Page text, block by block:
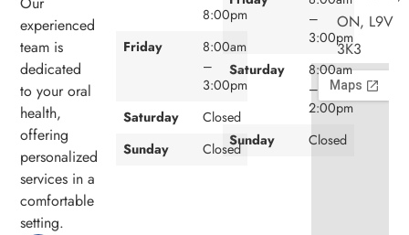
experienced
team is
dedicated
to your oral
health,
offering
personalized
services in a
comfortable
setting.
ON, L9V
3K3
–
3:00pm
Saturday
8:00am
–
2:00pm
Sunday
Closed
8:00pm
Friday
8:00am
–
3:00pm
Saturday
Closed
Sunday
Closed